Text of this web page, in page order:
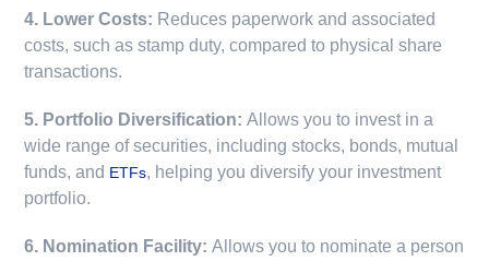
4. Lower Costs: Reduces paperwork and associated
costs, such as stamp duty, compared to physical share
transactions.
5. Portfolio Diversification:Allows you to invest in a
wide range of securities, including stocks, bonds, mutual
funds, and ETFs, helping you diversify your investment
portfolio.
6. Nomination Facility:Allows you to nominate a person